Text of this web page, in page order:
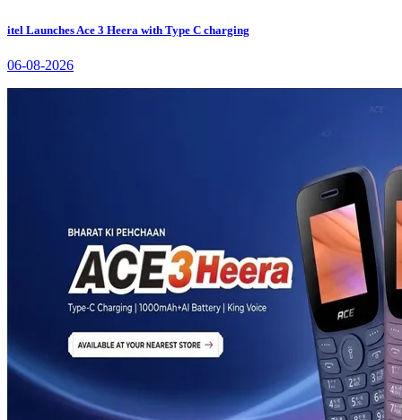
itel Launches Ace 3 Heera with Type C charging
06-08-2026